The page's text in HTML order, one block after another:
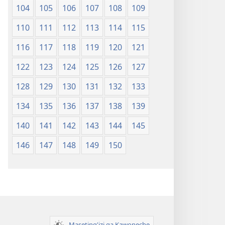
104
105 106 107 108
109
110
111 112 113 114
115
116
117 118 119 120
121
122
123 124 125 126
127
128
129 130 131 132
133
134
135 136 137 138
139
140
141 142 143 144
145
146
147 148 149 150